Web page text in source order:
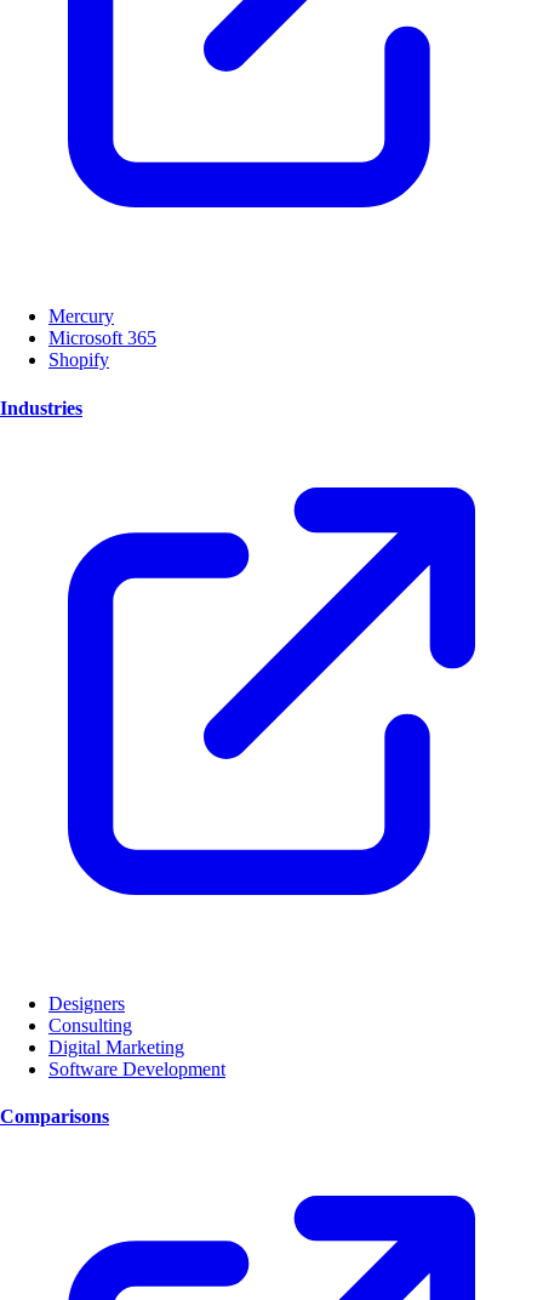
Mercury
Microsoft 365
Shopify
Industries
Designers
Consulting
Digital Marketing
Software Development
Comparisons